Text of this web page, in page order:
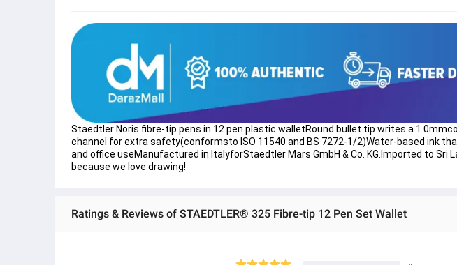
​Staedtler Noris fibre-tip pens in 12 pen plastic walletRound bullet tip writes a
channel for extra safety(conformsto ISO 11540 and BS 7272-1/2)Water-based ink
and office useManufactured in ItalyforStaedtler Mars GmbH & Co. KG.Imported to Sri
because we love drawing!
Ratings & Reviews of STAEDTLER® 325 Fibre-tip 12 Pen Set Wallet